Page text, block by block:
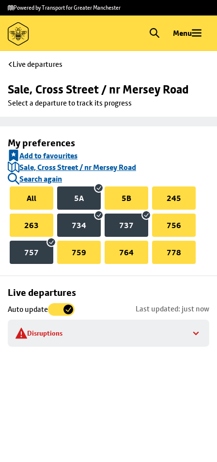
Skip to
main
content
Skip
to
footer
Powered by Transport for Greater Manchester
Menu
Live departures
Sale, Cross Street / nr Mersey Road
Select a departure to track its progress
My preferences
Add to favourites
Sale, Cross Street / nr Mersey Road
Search again
All
5A 5B 245
263 734 737 756
757 759 764 778
Live departures
Auto update Last updated: just now
Disruptions
Skip
to
stop
details